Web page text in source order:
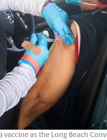
vaccine as the Long Beach